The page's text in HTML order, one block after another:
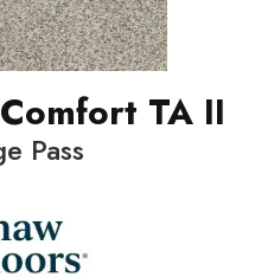
TA II
Pass